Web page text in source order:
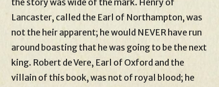
the story was wide of the mark. Henry of
Lancaster, called the Earl of Northampton, was
not the heir apparent; he would NEVER have run
around boasting that he was going to be the next
king. Robert de Vere, Earl of Oxford and the
villain of this book, was not of royal blood; he